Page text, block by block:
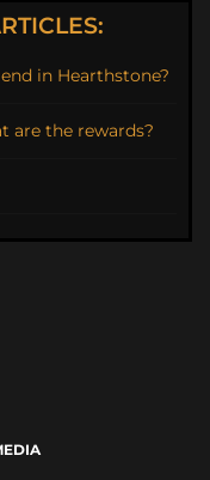
in Hearthstone?
are the rewards?